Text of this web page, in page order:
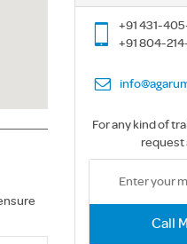
+91 431-405-
+91 804-
For any kind of
request
Call